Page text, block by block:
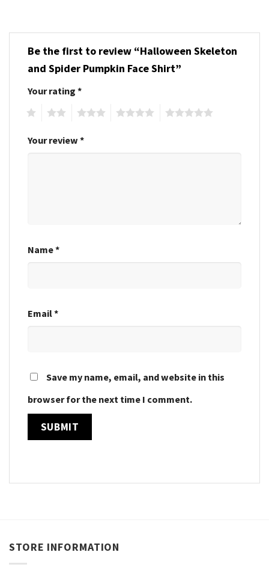
Be the first to review “Halloween Skeleton
and Spider Pumpkin Face Shirt”
Your rating *
Your review *
Name*
Email*
Save my name, email, and website in this
browser for the next time I comment.
STORE INFORMATION